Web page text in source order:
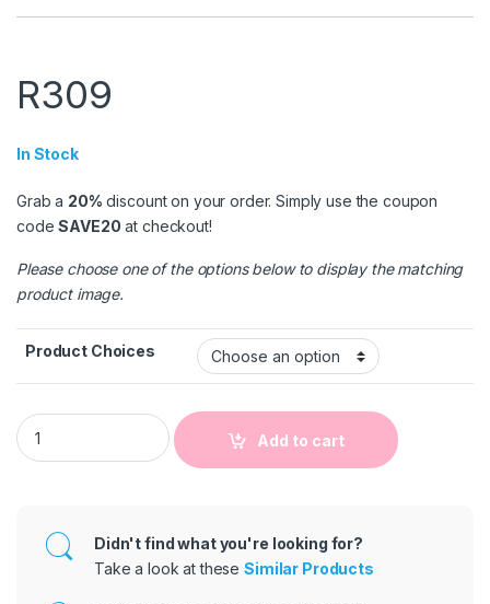
R309
In Stock
Grab a 20% discount on your order. Simply use the coupon
codeSAVE20 at checkout!
Please choose one of the options below to display the matching
product image.
Product Choices
Kids Baby Boys Summer Fashion Casual British Style Solid
Add to cart
Didn't find what you're looking for?
Take a look at theseSimilar Products